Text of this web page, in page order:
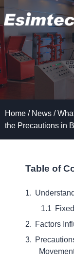
Skip
to
content
Home / News /
the Precautions in
Table of
Factors